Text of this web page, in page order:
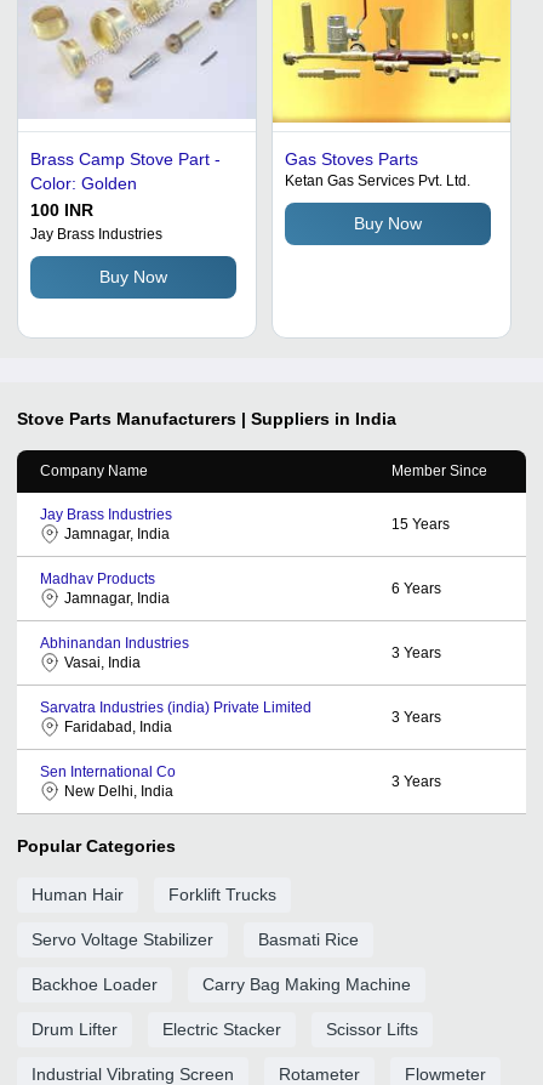
Brass Camp Stove Part -
Color: Golden
100 INR
Jay Brass Industries
Buy Now
Gas Stoves Parts
Ketan Gas Services Pvt. Ltd.
Buy Now
Stove Parts Manufacturers | Suppliers in India
Company Name Member Since
Jay Brass Industries
Jamnagar, India
15 Years
Madhav Products
Jamnagar, India
6 Years
Abhinandan Industries
Vasai, India
3 Years
Sarvatra Industries (india) Private Limited
Faridabad, India
3 Years
Sen International Co
New Delhi, India
3 Years
Popular Categories
Human Hair Forklift Trucks
Servo Voltage Stabilizer Basmati Rice
Backhoe Loader Carry Bag Making Machine
Drum Lifter Electric Stacker Scissor Lifts
Industrial Vibrating Screen Rotameter Flowmeter